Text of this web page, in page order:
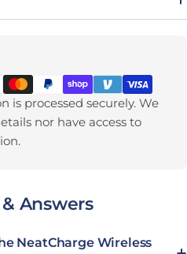
is processed securely. We
nor have access to
Answers
NeatCharge Wireless